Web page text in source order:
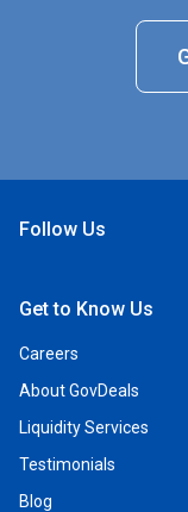
Follow Us
Get to Know Us
Careers
About GovDeals
Liquidity Services
Testimonials
Blog